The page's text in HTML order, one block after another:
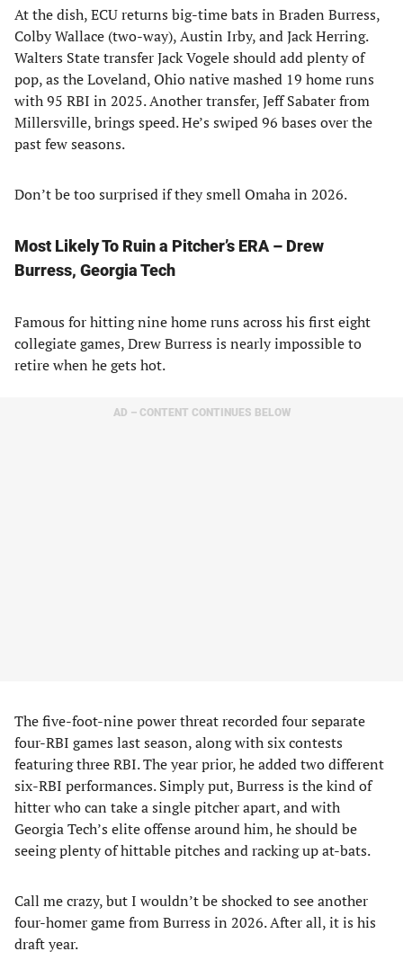
At the dish, ECU returns big-time bats in Braden Burress,
Colby Wallace (two-way), Austin Irby, and Jack Herring.
Walters State transfer Jack Vogele should add plenty of
pop, as the Loveland, Ohio native mashed 19 home runs
with 95 RBI in 2025. Another transfer, Jeff Sabater from
Millersville, brings speed. He’s swiped 96 bases over the
past few seasons.
Don’t be too surprised if they smell Omaha in 2026.
Most Likely To Ruin a Pitcher’s ERA – Drew
Burress, Georgia Tech
Famous for hitting nine home runs across his first eight
collegiate games, Drew Burress is nearly impossible to
retire when he gets hot.
AD – CONTENT CONTINUES BELOW
The five-foot-nine power threat recorded four separate
four-RBI games last season, along with six contests
featuring three RBI. The year prior, he added two different
six-RBI performances. Simply put, Burress is the kind of
hitter who can take a single pitcher apart, and with
Georgia Tech’s elite offense around him, he should be
seeing plenty of hittable pitches and racking up at-bats.
Call me crazy, but I wouldn’t be shocked to see another
four-homer game from Burress in 2026. After all, it is his
draft year.